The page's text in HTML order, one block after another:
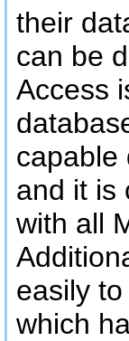
their
can be
Access
capable
and it is
with all
easily
which